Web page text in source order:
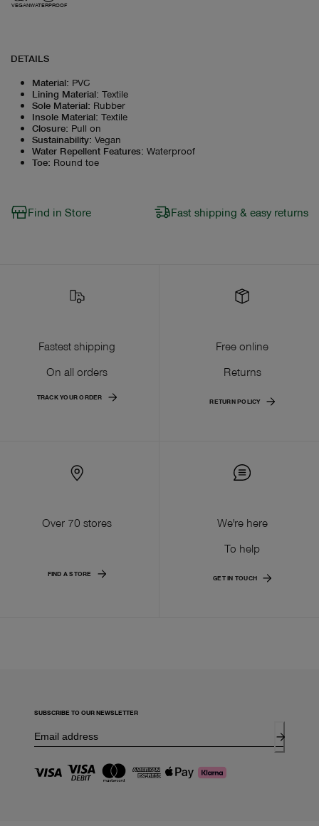
VEGANWATERPROOF
DETAILS
Material: PVC
Lining Material: Textile
Sole Material: Rubber
Insole Material: Textile
Closure: Pull on
Sustainability: Vegan
Water Repellent Features: Waterproof
Toe: Round toe
Find in Store Fast shipping & easy returns
Fastest shipping
On all orders
TRACK YOUR ORDER
Free online
Returns
RETURN POLICY
Over 70 stores
FIND A STORE
We're here
To help
GET IN TOUCH
SUBSCRIBE TO OUR NEWSLETTER